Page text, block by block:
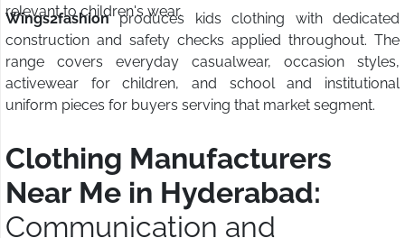
relevant to children's wear.
Wings2fashionproduces kids clothing with dedicated
construction and safety checks applied throughout. The
range covers everyday casualwear, occasion styles,
activewear for children, and school and institutional
uniform pieces for buyers serving that market segment.
Clothing Manufacturers
Near Me in Hyderabad:
Communication and